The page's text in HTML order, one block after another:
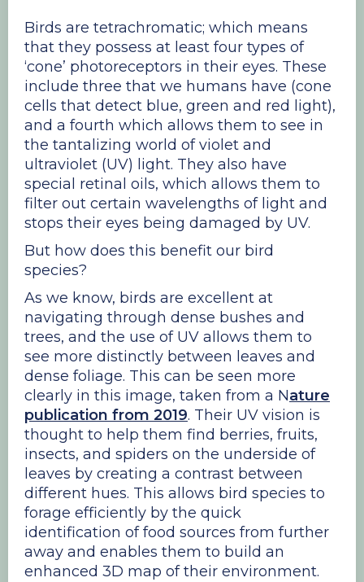
Birds are tetrachromatic; which means
that they possess at least four types of
‘cone’ photoreceptors in their eyes. These
include three that we humans have (cone
cells that detect blue, green and red light),
and a fourth which allows them to see in
the tantalizing world of violet and
ultraviolet (UV) light. They also have
special retinal oils, which allows them to
filter out certain wavelengths of light and
stops their eyes being damaged by UV.
But how does this benefit our bird
species?
As we know, birds are excellent at
navigating through dense bushes and
trees, and the use of UV allows them to
see more distinctly between leaves and
dense foliage. This can be seen more
clearly in this image, taken from a Nature
publication from 2019. Their UV vision is
thought to help them find berries, fruits,
insects, and spiders on the underside of
leaves by creating a contrast between
different hues. This allows bird species to
forage efficiently by the quick
identification of food sources from further
away and enables them to build an
enhanced 3D map of their environment.